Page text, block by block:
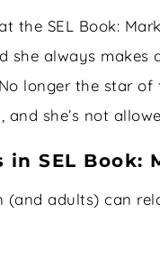
the SEL Book:
she always makes
longer the star of
and she’s not
in SEL Book:
(and adults) can